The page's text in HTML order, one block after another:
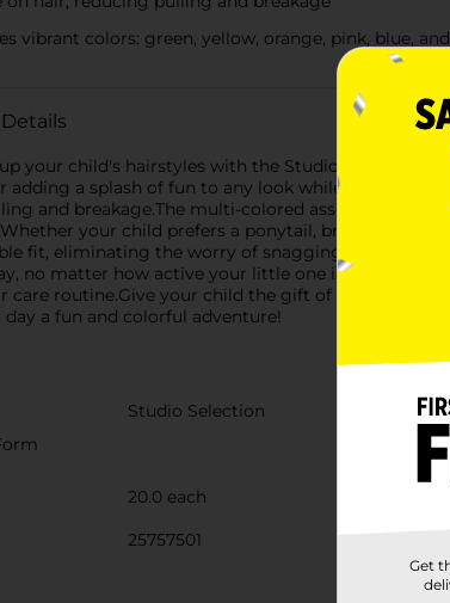
vibrant colors: green, yellow, orange, pink, blue,
your child's hairstyles with the Studio Selection
adding a splash of fun to any look while keeping
and breakage.The multi-colored assortment
your child prefers a ponytail, braid, or bun,
fit, eliminating the worry of snagging or
no matter how active your little one is. Perfect for
care routine.Give your child the gift of style and
day a fun and colorful adventure!
Studio Selection
20.0 each
25757501
Get